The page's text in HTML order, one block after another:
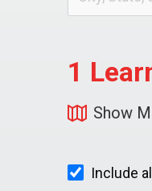
1
Show
Include